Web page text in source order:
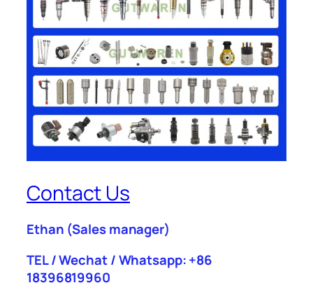
Contact Us
Ethan (Sales manager)
TEL / Wechat / Whatsapp: +86
18396819960